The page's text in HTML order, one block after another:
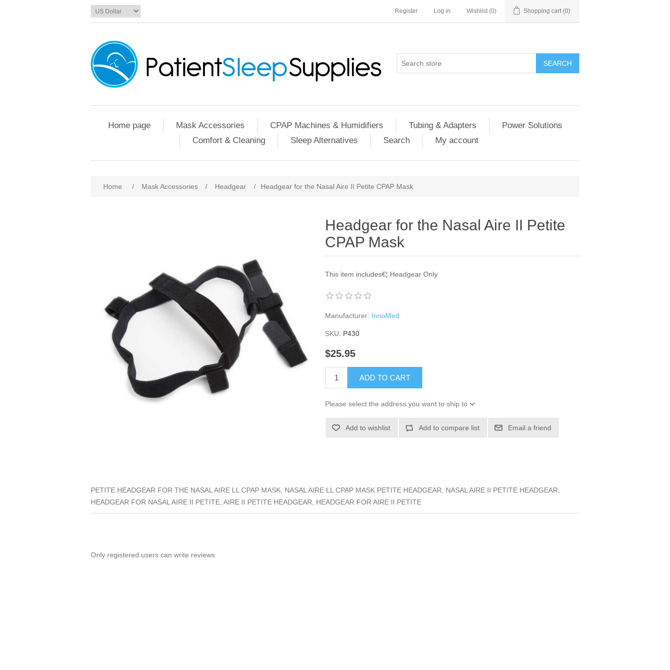
Register Log in Wishlist (0) Shopping cart (0)
SEARCH
Home page Mask Accessories CPAP Machines & Humidifiers Tubing & Adapters
Power Solutions
Comfort & Cleaning
Sleep Alternatives Search My account
Home / Mask Accessories / Headgear / Headgear for the Nasal Aire II Petite CPAP Mask
Headgear for the Nasal Aire II Petite
CPAP Mask
This item includes€¦ Headgear Only
Manufacturer: InnoMed
SKU: P430
$25.95
ADD TO CART
Please select the address you want to ship to
Add to wishlist Add to compare list Email a friend
PETITE HEADGEAR FOR THE NASAL AIRE LL CPAP MASK, NASAL AIRE LL CPAP MASK PETITE HEADGEAR, NASAL AIRE II PETITE HEADGEAR,
HEADGEAR FOR NASAL AIRE II PETITE, AIRE II PETITE HEADGEAR, HEADGEAR FOR AIRE II PETITE
Only registered users can write reviews